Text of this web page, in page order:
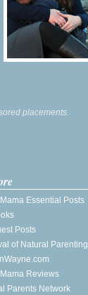
placements.
Essential Posts
Posts
of Natural Parenting
Reviews
Parents Network